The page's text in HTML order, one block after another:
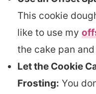
This cookie
like to use my
the cake pan
Let the Cookie
Frosting: You